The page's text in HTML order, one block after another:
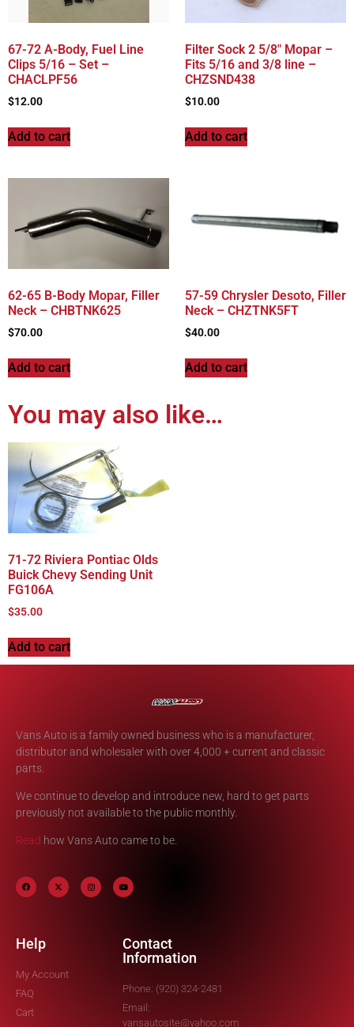
67-72 A-Body, Fuel Line
Clips 5/16 – Set –
CHACLPF56
$12.00
Add to cart
Filter Sock 2 5/8″ Mopar –
Fits 5/16 and 3/8 line –
CHZSND438
$10.00
Add to cart
62-65 B-Body Mopar, Filler
Neck – CHBTNK625
$70.00
Add to cart
57-59 Chrysler Desoto, Filler
Neck – CHZTNK5FT
$40.00
Add to cart
You may also like…
71-72 Riviera Pontiac Olds
Buick Chevy Sending Unit
FG106A
$35.00
Add to cart
Vans Auto is a family owned business who is a manufacturer,
distributor and wholesaler with over 4,000 + current and classic
parts.
We continue to develop and introduce new, hard to get parts
previously not available to the public monthly.
Read how Vans Auto came to be.
Help
My Account
FAQ
Cart
Contact
Information
Phone: (920) 324-2481
Email:
vansautosite@yahoo.com